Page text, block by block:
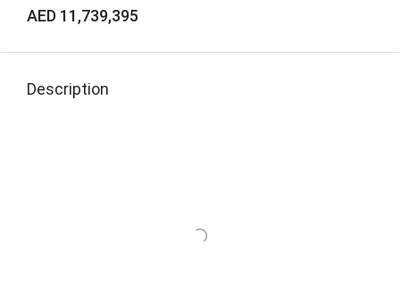
AED 11,739,395
Description